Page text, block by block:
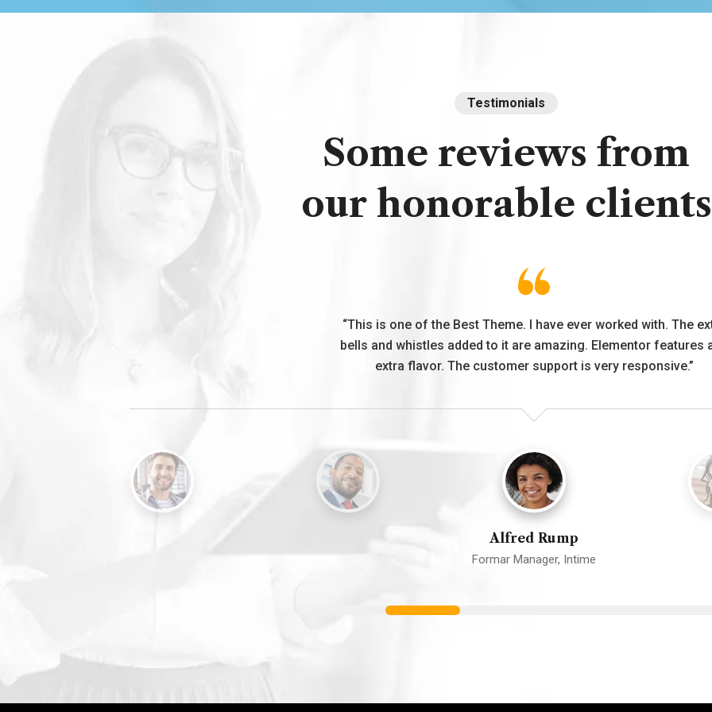
Testimonials
Some reviews from
our honorable clients
“This is one of the Best Theme. I have ever worked with. The
bells and whistles added to it are amazing. Elementor features
extra flavor. The customer support is very responsive.”
Alfred Rump
Formar Manager, Intime